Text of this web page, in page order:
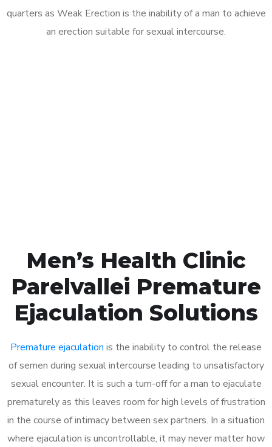
quarters as Weak Erection is the inability of a man to achieve
an erection suitable for sexual intercourse.
Men’s Health Clinic
Parelvallei Premature
Ejaculation Solutions
Premature ejaculation is the inability to control the release
of semen during sexual intercourse leading to unsatisfactory
sexual encounter. It is such a turn-off for a man to ejaculate
prematurely as this leaves room for high levels of frustration
in the course of intimacy between sex partners. In a situation
where ejaculation is uncontrollable, it may never matter how